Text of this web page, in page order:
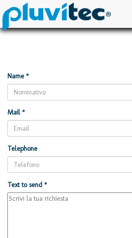
Name *
Mail *
Telephone
Text to send *